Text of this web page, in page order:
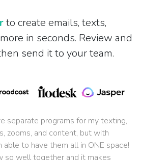
to create emails, texts,
in seconds. Review and
send it to your team.
separate programs for my texting,
zooms, and content, but with
able to have them all in ONE space!
so well together and it makes